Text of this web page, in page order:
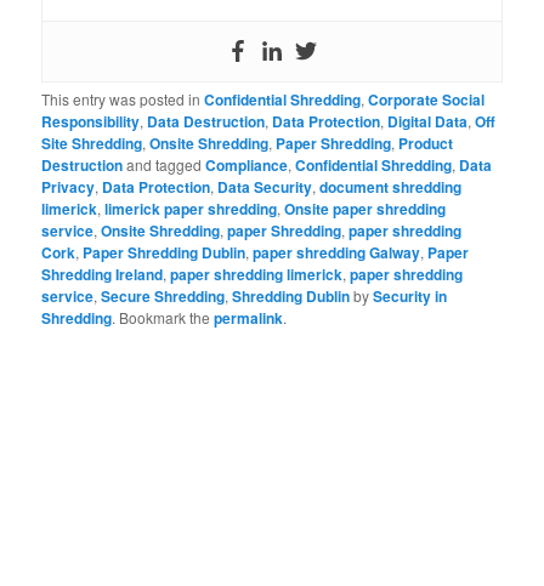
This entry was posted inConfidential Shredding,Corporate Social
Responsibility, Data Destruction, Data Protection, Digital Data,Off
Site Shredding,Onsite Shredding, Paper Shredding, Product
Destructionand taggedCompliance,Confidential Shredding, Data
Privacy, Data Protection, Data Security,document shredding
limerick,limerick paper shredding,Onsite paper shredding
service,Onsite Shredding,paper Shredding,paper shredding
Cork, Paper Shredding Dublin,paper shredding Galway, Paper
Shredding Ireland,paper shredding limerick,paper shredding
service,Secure Shredding,Shredding DublinbySecurity in
Shredding. Bookmark thepermalink.